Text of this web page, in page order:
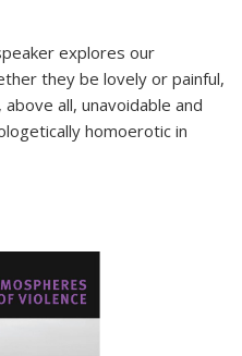
explores our
they be lovely or painful,
all, unavoidable and
homoerotic in